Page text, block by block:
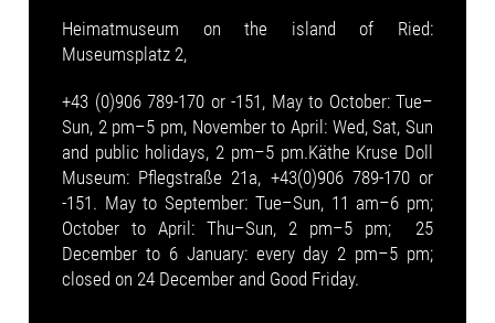
Heimatmuseum on the island of Ried:
Museumsplatz 2,
+43 (0)906 789-170 or -151, May to October: Tue–
Sun, 2 pm–5 pm, November to April: Wed, Sat, Sun
and public holidays, 2 pm–5 pm.Käthe Kruse Doll
Museum: Pflegstraße 21a, +43(0)906 789-170 or
-151. May to September: Tue–Sun, 11 am–6 pm;
October to April: Thu–Sun, 2 pm–5 pm; 25
December to 6 January: every day 2 pm–5 pm;
closed on 24 December and Good Friday.